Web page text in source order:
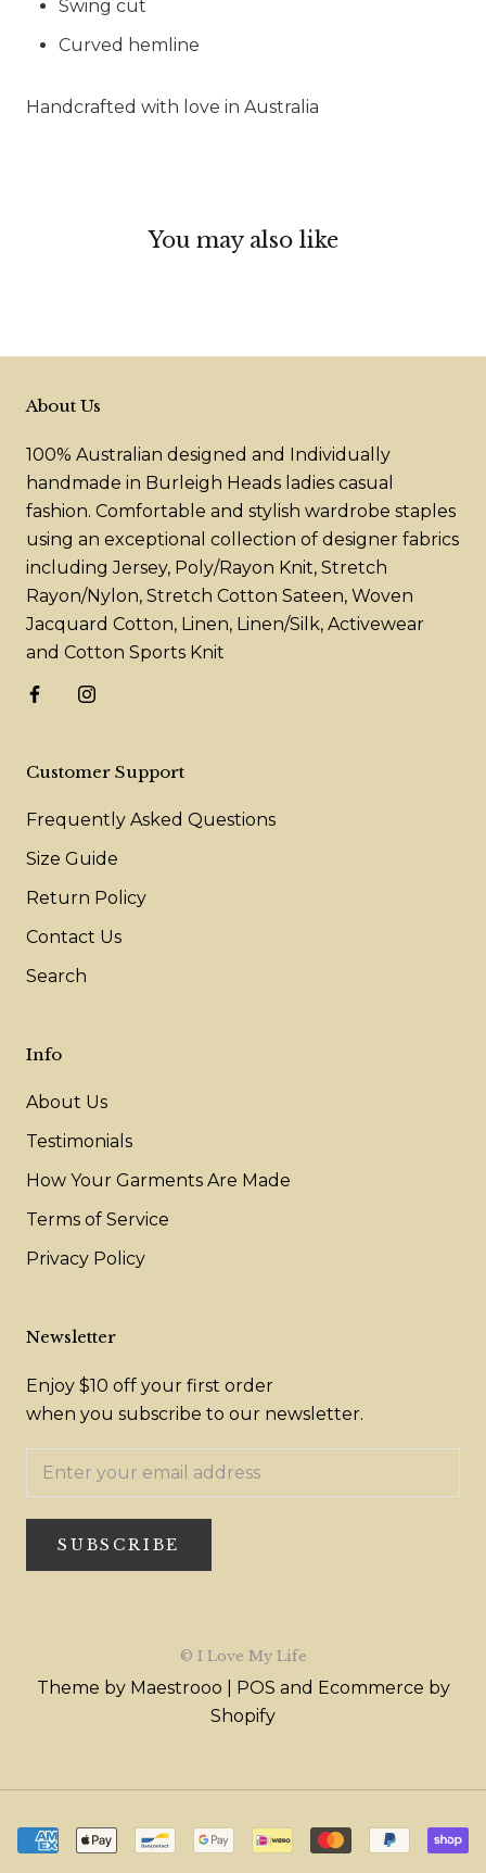
Swing cut
Curved hemline
Handcrafted with love in Australia
You may also like
About Us
100% Australian designed and Individually
handmade in Burleigh Heads ladies casual
fashion. Comfortable and stylish wardrobe staples
using an exceptional collection of designer fabrics
including Jersey, Poly/Rayon Knit, Stretch
Rayon/Nylon, Stretch Cotton Sateen, Woven
Jacquard Cotton, Linen, Linen/Silk, Activewear
and Cotton Sports Knit
Customer Support
Frequently Asked Questions
Size Guide
Return Policy
Contact Us
Search
Info
About Us
Testimonials
How Your Garments Are Made
Terms of Service
Privacy Policy
Newsletter
Enjoy $10 off your first order
when you subscribe to our newsletter.
SUBSCRIBE
© I Love My Life
Theme by Maestrooo | POS and Ecommerce by
Shopify